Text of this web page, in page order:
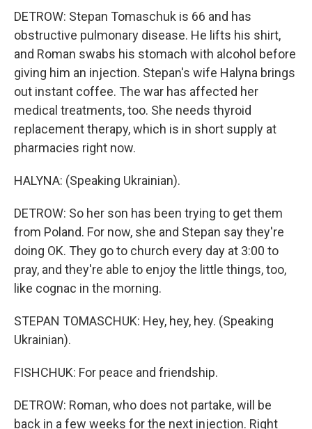
DETROW: Stepan Tomaschuk is 66 and has
obstructive pulmonary disease. He lifts his shirt,
and Roman swabs his stomach with alcohol before
giving him an injection. Stepan's wife Halyna brings
out instant coffee. The war has affected her
medical treatments, too. She needs thyroid
replacement therapy, which is in short supply at
pharmacies right now.
HALYNA: (Speaking Ukrainian).
DETROW: So her son has been trying to get them
from Poland. For now, she and Stepan say they're
doing OK. They go to church every day at 3:00 to
pray, and they're able to enjoy the little things, too,
like cognac in the morning.
STEPAN TOMASCHUK: Hey, hey, hey. (Speaking
Ukrainian).
FISHCHUK: For peace and friendship.
DETROW: Roman, who does not partake, will be
back in a few weeks for the next injection. Right